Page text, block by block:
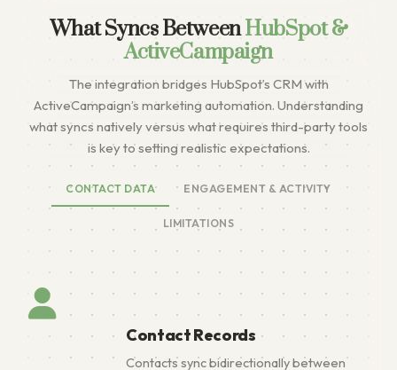
What Syncs BetweenHubSpot &
ActiveCampaign
The integration bridges HubSpot’s CRM with
ActiveCampaign’s marketing automation. Understanding
what syncs natively versus what requires third-party tools
is key to setting realistic expectations.
CONTACT DATA ENGAGEMENT & ACTIVITY
LIMITATIONS
Contact Records
Contacts sync bidirectionally between